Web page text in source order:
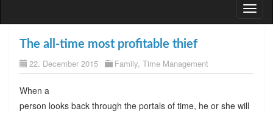
The all-time most profitable thief
22. December 2015 Family, Time Management
When a
person looks back through the portals of time, he or she will